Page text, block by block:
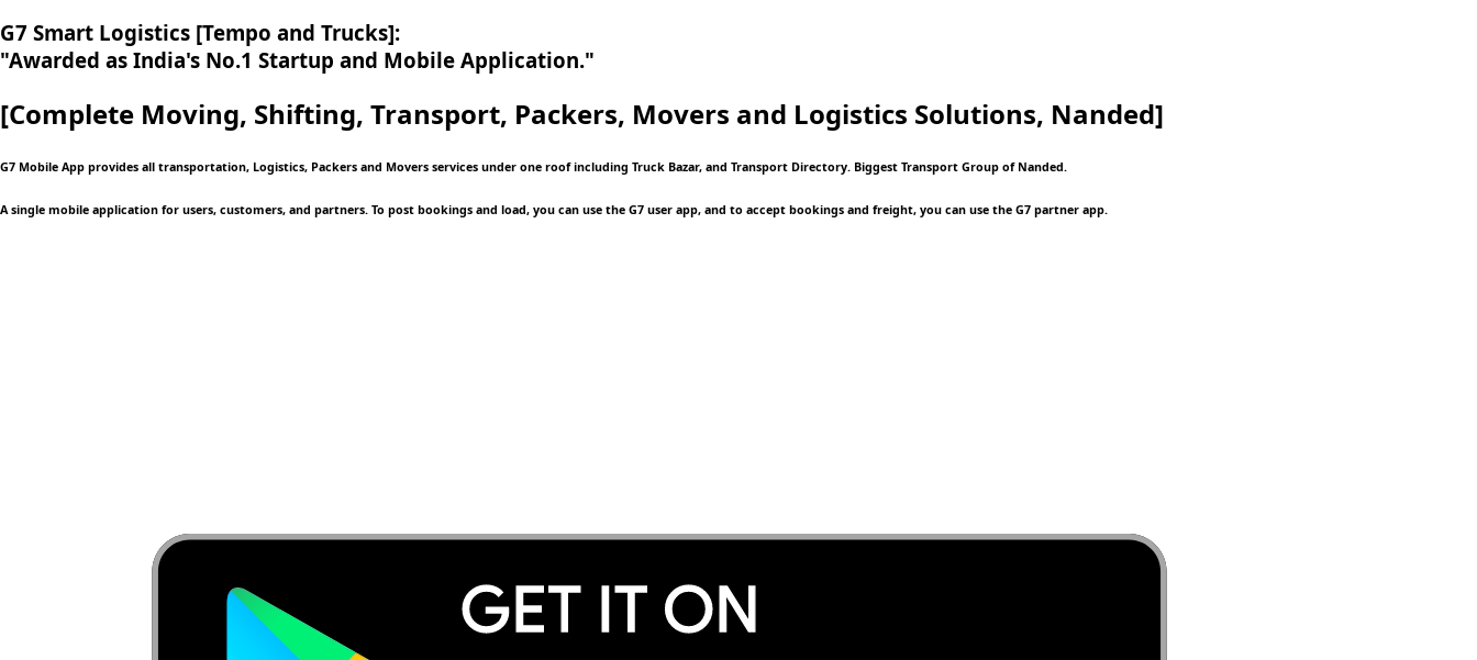
G7 Smart Logistics [Tempo and Trucks]:
"Awarded as India's No.1 Startup and Mobile Application."
[Complete Moving, Shifting, Transport, Packers, Movers and Logistics Solutions, Nanded]
G7 Mobile App provides all transportation, Logistics, Packers and Movers services under one roof including Truck Bazar, and Transport Directory. Biggest Transport Group of Nanded.
A single mobile application for users, customers, and partners. To post bookings and load, you can use the G7 user app, and to accept bookings and freight, you can use the G7 partner app.